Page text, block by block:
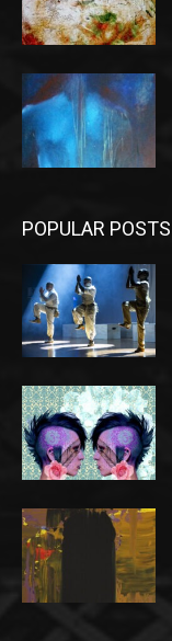
POPULAR POSTS